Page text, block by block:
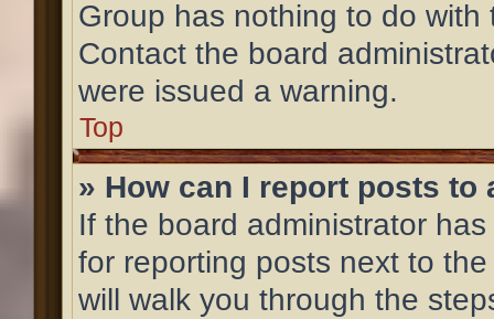
Group has nothing to do
Contact the board
were issued a warning.
Top
» How can I report posts to
If the board administrator
for reporting posts next to
will walk you through the